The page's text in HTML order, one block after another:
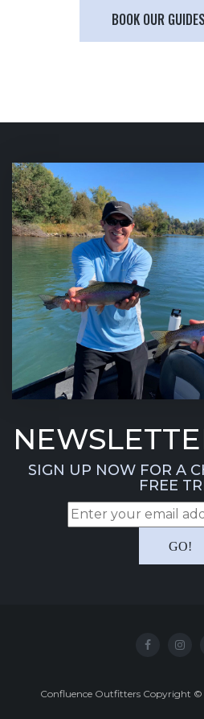
BOOK OUR
SIGN UP NOW FOR A
FREE
Confluence Outfitters Copyright ©